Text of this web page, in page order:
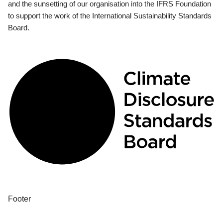
and the sunsetting of our organisation into the IFRS Foundation
to support the work of the International Sustainability Standards
Board.
Footer